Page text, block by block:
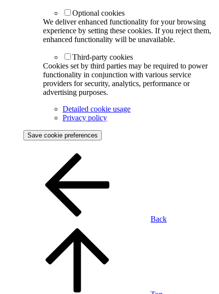
Optional cookies
We deliver enhanced functionality for your browsing
experience by setting these cookies. If you reject them,
enhanced functionality will be unavailable.
Third-party cookies
Cookies set by third parties may be required to power
functionality in conjunction with various service
providers for security, analytics, performance or
advertising purposes.
Detailed cookie usage
Privacy policy
Save cookie preferences
Back